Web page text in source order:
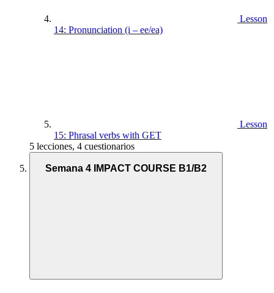
Lesson
14: Pronunciation (i – ee/ea)
Lesson
15: Phrasal verbs with GET
5 lecciones, 4 cuestionarios
Semana 4 IMPACT COURSE B1/B2